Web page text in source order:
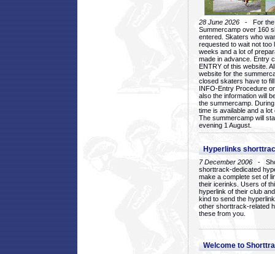
28 June 2026 - For the
Summercamp over 160
entered. Skaters who
requested to wait not too
weeks and a lot of
made in advance. Entry
ENTRY of this website.
website for the
closed skaters have to
INFO-Entry Procedure
also the information will
the summercamp.
time is available and a
The summercamp will
evening 1 August.
Hyperlinks
7 December 2006 -
shorttrack-dedicated
make a complete set of
their icerinks. Users of
hyperlink of their club
kind to send the
other shorttrack-related
these from you.
Welcome to